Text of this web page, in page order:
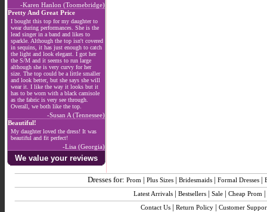
-Karen Hanlon (Toomebridge)
Pretty And Great Price
I bought this top for my daughter to
wear during performances. She is the
lead singer in a band and likes to
sparkle. Although the top isn't covered
in sequins, it has just enough to catch
the light and look elegant. I got her
the S/M and it seems to run large
although she is very curvy for her
size. The top could be a little smaller
and look better, but she says she will
wear it. I like the way it looks but it
has to be worn with a black camisole
as the fabric is very see through.
Overall, we both like the top.
-Susan A (Tennessee)
Beautiful!
My daughter loved the dress! It was
beautiful and fit perfect!
-Lisa (Georgia)
We value your reviews
Dresses for: Prom | Plus Sizes | Bridesmaids | Formal Dresses |
Latest Arrivals | Bestsellers | Sale | Cheap Prom |
Contact Us| Return Policy| Customer